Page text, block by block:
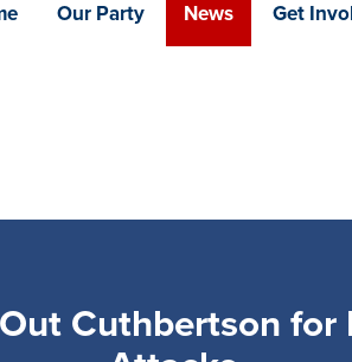
Our Party News Get
Cuthbertson